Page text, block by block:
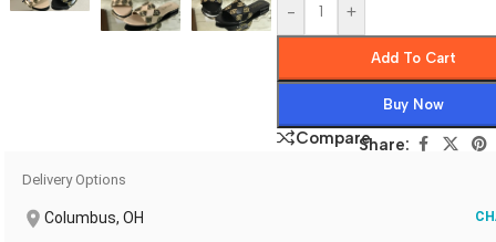
- +
Add To Cart
Buy Now
CompareShare:
Delivery Options
Columbus, OH